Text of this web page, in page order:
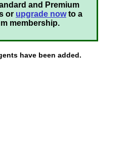
and Premium
or upgrade nowto a
membership.
have been added.